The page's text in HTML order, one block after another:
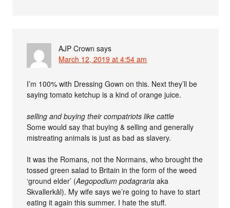
AJP Crown says
March 12, 2019 at 4:54 am
I’m 100% with Dressing Gown on this. Next they’ll be
saying tomato ketchup is a kind of orange juice.
selling and buying their compatriots like cattle
Some would say that buying & selling and generally
mistreating animals is just as bad as slavery.
It was the Romans, not the Normans, who brought the
tossed green salad to Britain in the form of the weed
‘ground elder’ (Aegopodium podagraria aka
Skvallerkål). My wife says we’re going to have to start
eating it again this summer. I hate the stuff.